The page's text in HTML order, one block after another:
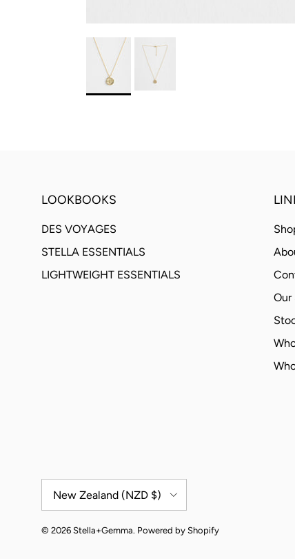
LOOKBOOKS
DES VOYAGES
STELLA ESSENTIALS
LIGHTWEIGHT ESSENTIALS
Our
New Zealand (NZD $)
© 2026 Stella+Gemma. Powered by Shopify